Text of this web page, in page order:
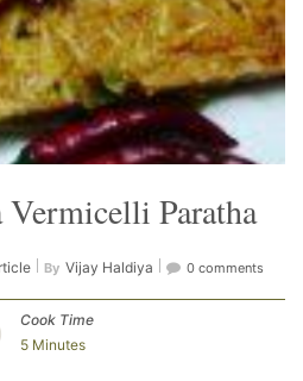
Paratha
By Vijay Haldiya 0 comments
Cook Time
5 Minutes